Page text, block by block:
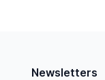
Newsletters